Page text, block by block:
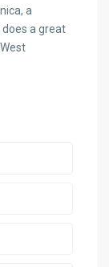
a
a great